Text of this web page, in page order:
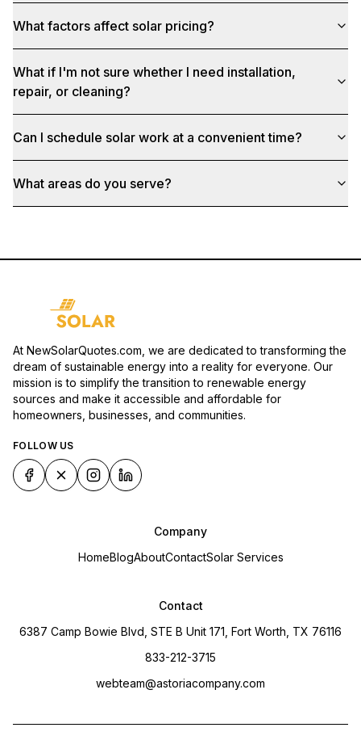
What factors affect solar pricing?
What if I'm not sure whether I need installation,
repair, or cleaning?
Can I schedule solar work at a convenient time?
What areas do you serve?
At NewSolarQuotes.com, we are dedicated to transforming the
dream of sustainable energy into a reality for everyone. Our
mission is to simplify the transition to renewable energy
sources and make it accessible and affordable for
homeowners, businesses, and communities.
FOLLOW US
Company
HomeBlogAboutContactSolar Services
Contact
6387 Camp Bowie Blvd, STE B Unit 171, Fort Worth, TX 76116
833-212-3715
webteam@astoriacompany.com